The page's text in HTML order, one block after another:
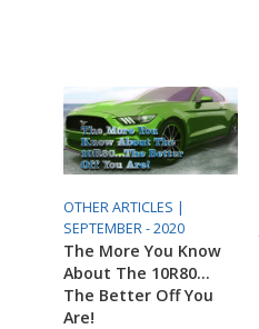
OTHER ARTICLES |
SEPTEMBER - 2020
The More You Know
About The 10R80…
The Better Off You
Are!